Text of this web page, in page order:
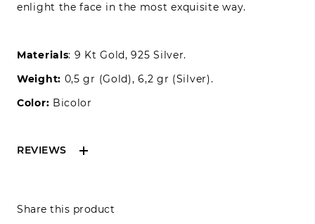
enlight the face in the most exquisite way.
Materials: 9 Kt Gold, 925 Silver.
Weight: 0,5 gr (Gold), 6,2 gr (Silver).
Color: Bicolor
REVIEWS
Reviews can only be made by registered users,
after purchase. To leave your review please
Share this product